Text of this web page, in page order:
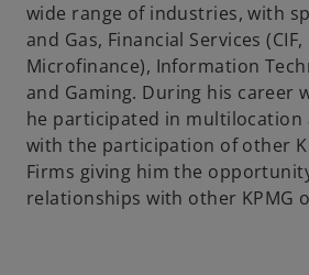
wide range of industries, with
and Gas, Financial Services (CIF,
Microfinance), Information
and Gaming. During his career
he participated in multilocation
with the participation of other
Firms giving him the
relationships with other KPMG